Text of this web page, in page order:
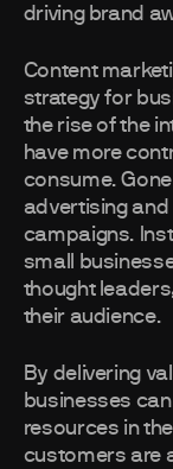
driving brand
Content
strategy for
the rise of the
have more
consume.
advertising
campaigns.
small
thought
their audience.
By delivering
businesses
resources in
customers are